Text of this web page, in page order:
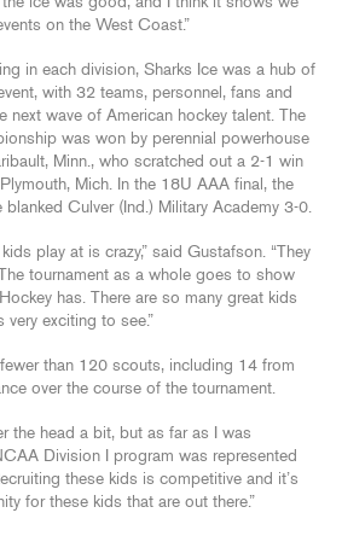
on the West Coast.”
in each division, Sharks Ice was a hub of
with 32 teams, personnel, fans and
next wave of American hockey talent. The
was won by perennial powerhouse
Minn., who scratched out a 2-1 win
Mich. In the 18U AAA final, the
blanked Culver (Ind.) Military Academy 3-0.
play at is crazy,” said Gustafson. “They
tournament as a whole goes to show
has. There are so many great kids
very exciting to see.”
than 120 scouts, including 14 from
over the course of the tournament.
the head a bit, but as far as I was
Division I program was represented
these kids is competitive and it’s
for these kids that are out there.”